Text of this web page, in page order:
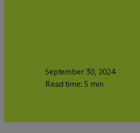
September 30, 2024
Read time: 5 min